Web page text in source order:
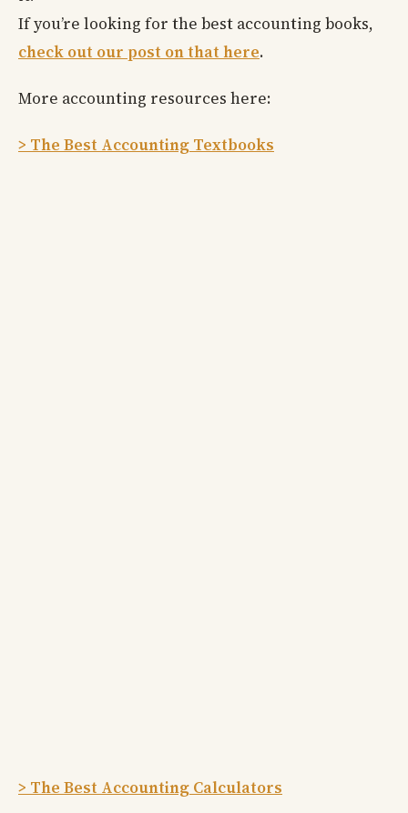
If you’re looking for the best accounting books,
check out our post on that here.
More accounting resources here:
> The Best Accounting Textbooks
> The Best Accounting Calculators